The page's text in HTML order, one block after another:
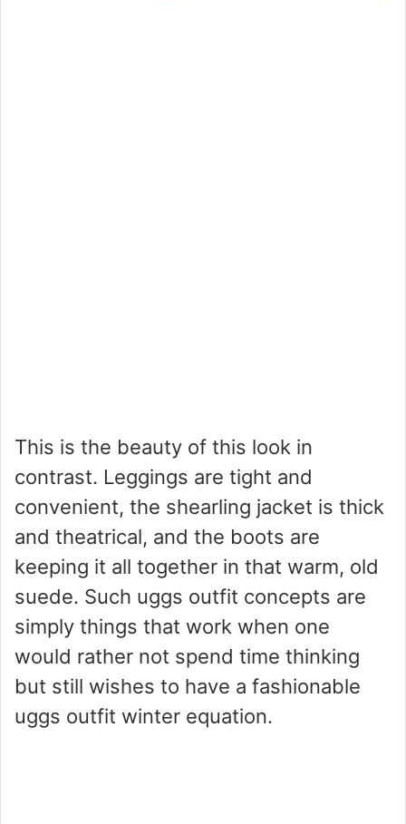
This is the beauty of this look in
contrast. Leggings are tight and
convenient, the shearling jacket is thick
and theatrical, and the boots are
keeping it all together in that warm, old
suede. Such uggs outfit concepts are
simply things that work when one
would rather not spend time thinking
but still wishes to have a fashionable
uggs outfit winter equation.